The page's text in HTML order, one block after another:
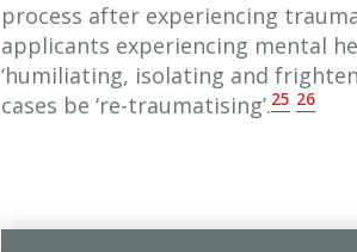
process after experiencing
applicants experiencing mental
‘humiliating, isolating and
cases be ‘re-traumatising’.25 26